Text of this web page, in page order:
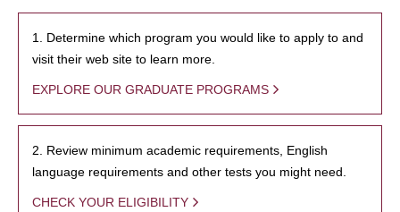
1. Determine which program you would like to apply to and
visit their web site to learn more.
EXPLORE OUR GRADUATE PROGRAMS
2. Review minimum academic requirements, English
language requirements and other tests you might need.
CHECK YOUR ELIGIBILITY